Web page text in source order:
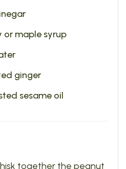
or maple syrup
ginger
sesame oil
together the peanut